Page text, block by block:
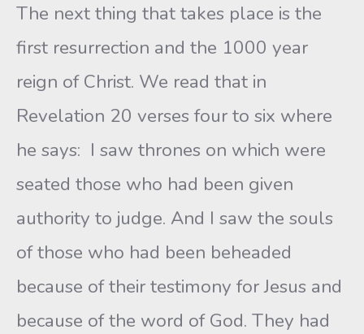
The next thing that takes place is the
first resurrection and the 1000 year
reign of Christ. We read that in
Revelation 20 verses four to six where
he says: I saw thrones on which were
seated those who had been given
authority to judge. And I saw the souls
of those who had been beheaded
because of their testimony for Jesus and
because of the word of God. They had